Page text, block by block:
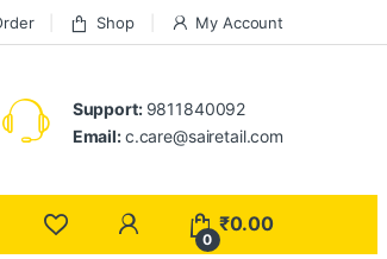
Shop My Account
Support: 9811840092
Email:c.care@sairetail.com
0
₹0.00